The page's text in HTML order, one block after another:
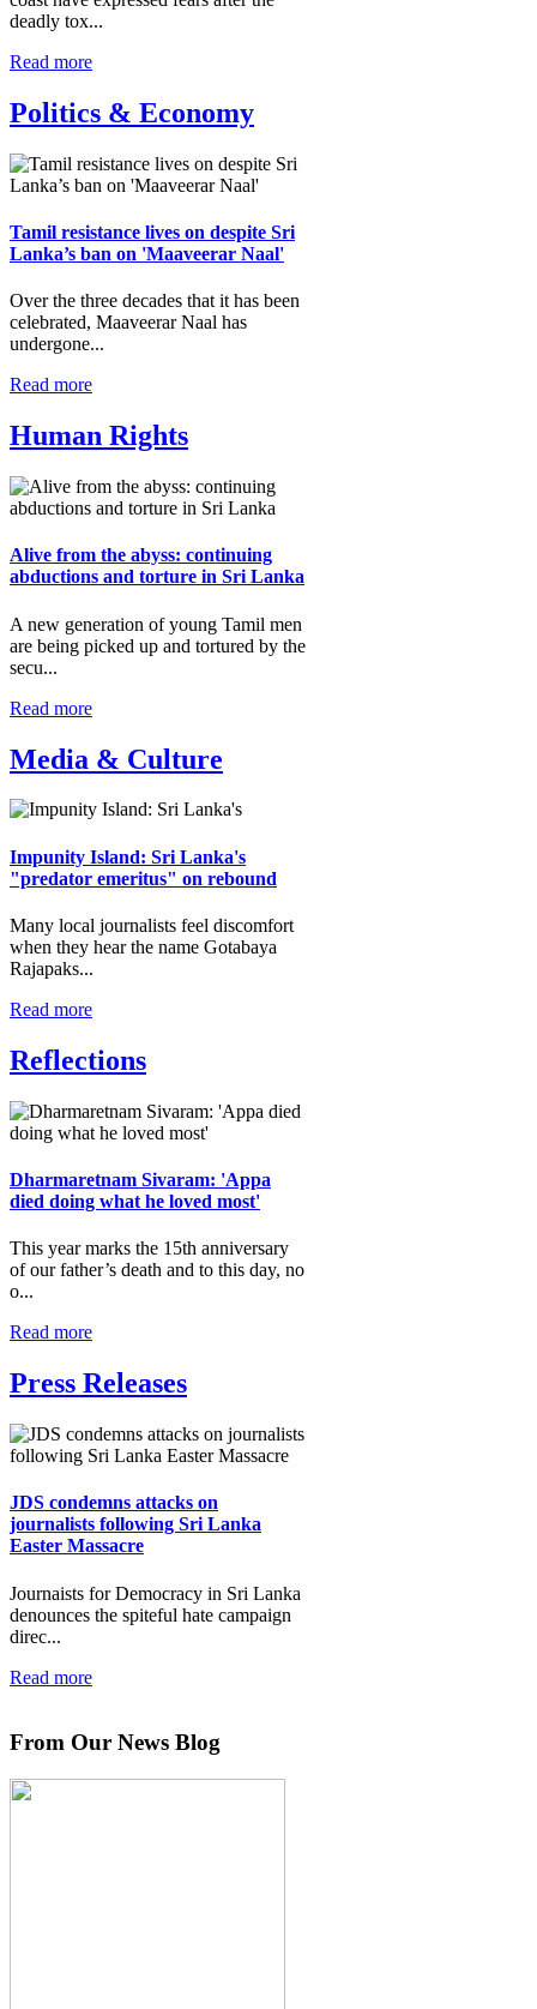
deadly tox...
Read more
Politics & Economy
Tamil resistance lives on despite Sri
Lanka’s ban on 'Maaveerar Naal'
Over the three decades that it has been
celebrated, Maaveerar Naal has
undergone...
Read more
Human Rights
Alive from the abyss: continuing
abductions and torture in Sri Lanka
A new generation of young Tamil men
are being picked up and tortured by the
secu...
Read more
Media & Culture
Impunity Island: Sri Lanka's
"predator emeritus" on rebound
Many local journalists feel discomfort
when they hear the name Gotabaya
Rajapaks...
Read more
Reflections
Dharmaretnam Sivaram: 'Appa
died doing what he loved most'
This year marks the 15th anniversary
of our father’s death and to this day, no
o...
Read more
Press Releases
JDS condemns attacks on
journalists following Sri Lanka
Easter Massacre
Journaists for Democracy in Sri Lanka
denounces the spiteful hate campaign
direc...
Read more
From Our News Blog